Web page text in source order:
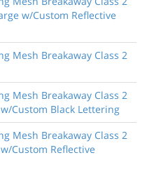
w/Custom Reflective
Mesh Breakaway Class 2
Mesh Breakaway Class 2
Custom Black Lettering
Mesh Breakaway Class 2
Custom Reflective